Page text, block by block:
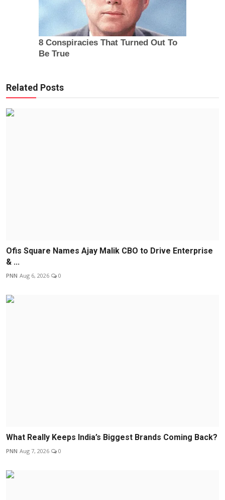
Related Posts
Ofis Square Names Ajay Malik CBO to Drive Enterprise
& ...
PNN Aug 6, 2026 0
What Really Keeps India’s Biggest Brands Coming Back?
PNN Aug 7, 2026 0